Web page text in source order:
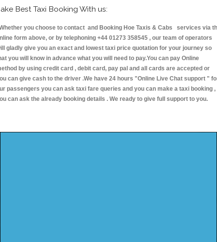
Best Taxi Booking With us:
you choose to contact and Booking Hoe Taxis & Cabs services via
form above, or by telephoning +44 01273 358545 , our team of operators
gladly give you an exact and lowest taxi price quotation for your journey so
you will know in advance what you will need to pay.You can pay Online
by using credit card , debit card, pay pal and all cards are accepted or
can give cash to the driver .We have 24 hours "Online Live Chat support "
passengers you can ask taxi fare queries and you can make a taxi booking ,
can ask the already booking details . We ready to give full support to you.